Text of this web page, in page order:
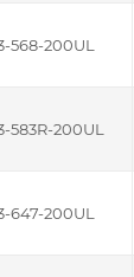
568-200UL
583R-200UL
647-200UL